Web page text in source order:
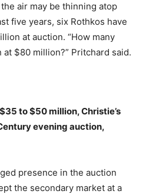
air may be thinning atop
five years, six Rothkos have
at auction. “How many
$80 million?” Pritchard said.
to $50 million, Christie’s
evening auction,
presence in the auction
the secondary market at a